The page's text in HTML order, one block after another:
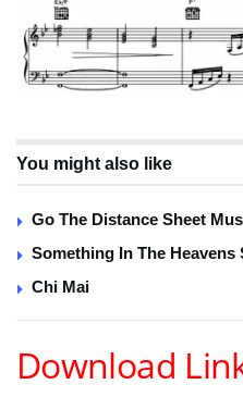
You might also like
Go The Distance Sheet
Something In The Heavens
Chi Mai
Download